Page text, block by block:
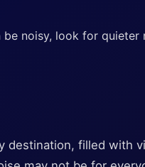
be noisy, look for
destination, filled with